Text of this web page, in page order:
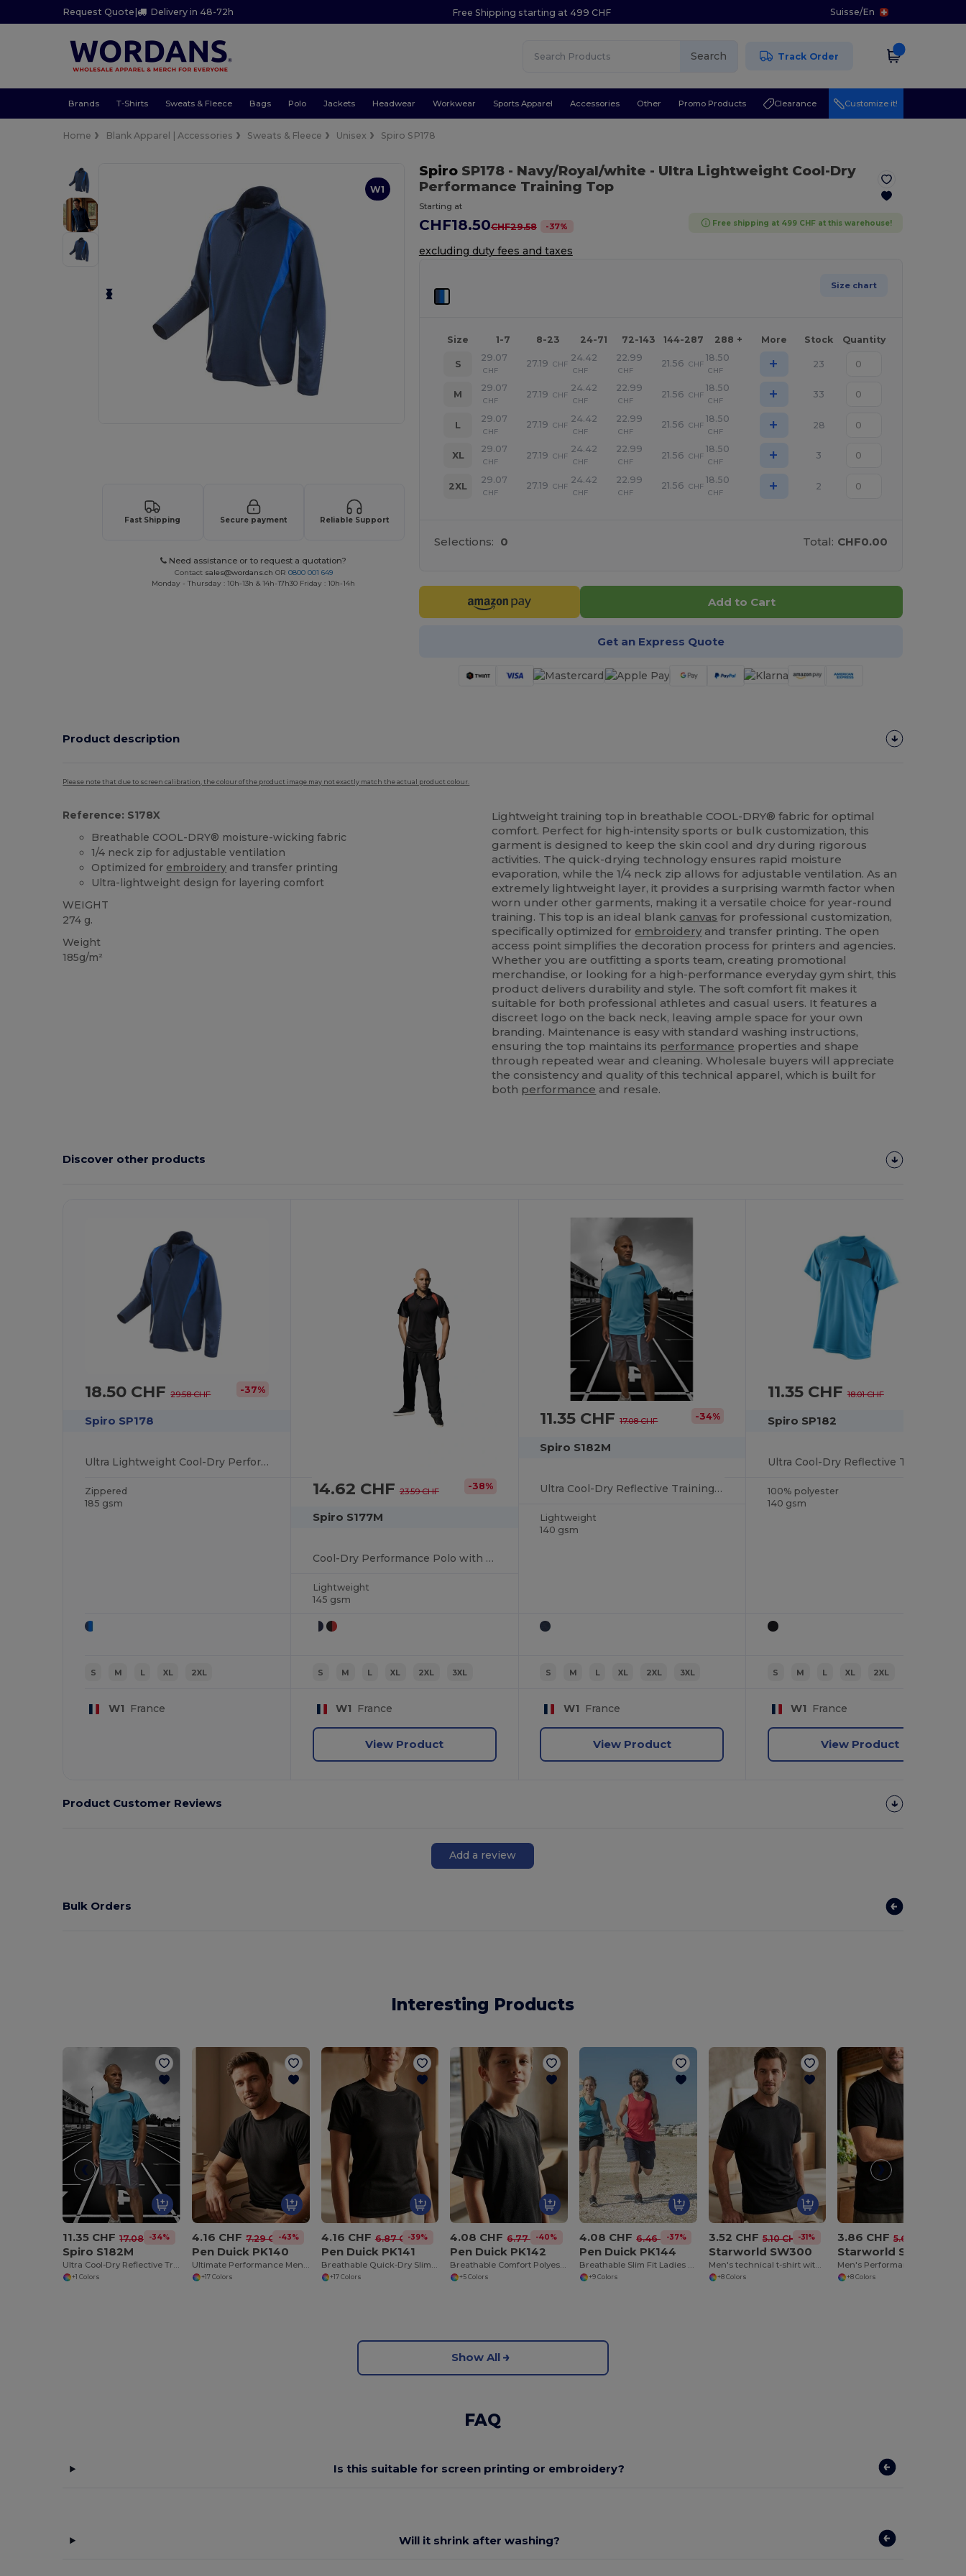
Request Quote | Delivery in 48-72h Free Shipping starting at 499 CHF Suisse/En
Search Track Order
Brands T-Shirts Sweats & Fleece Bags Polo Jackets Headwear Workwear Sports Apparel Accessories Other Promo Products Clearance Customize it!
Home Blank Apparel | Accessories Sweats & Fleece Unisex Spiro SP178
W1
Fast Shipping Secure payment Reliable Support
Need assistance or to request a quotation?
Contact sales@wordans.ch OR 0800 001 649
Monday - Thursday : 10h-13h & 14h-17h30 Friday : 10h-14h
SpiroSP178 - Navy/Royal/white - Ultra Lightweight Cool-Dry
Performance Training Top
Starting at
CHF18.50CHF29.58 -37% Free shipping at 499 CHF at this warehouse!
excluding duty fees and taxes
Size chart
Size 1-7 8-23 24-71 72-143 144-287 288 + More Stock Quantity
S
29.07
CHF
27.19 CHF
24.42
CHF
22.99
CHF
21.56 CHF
18.50
CHF + 23
M
29.07
CHF
27.19 CHF
24.42
CHF
22.99
CHF
21.56 CHF
18.50
CHF + 33
L
29.07
CHF
27.19 CHF
24.42
CHF
22.99
CHF
21.56 CHF
18.50
CHF + 28
XL
29.07
CHF
27.19 CHF
24.42
CHF
22.99
CHF
21.56 CHF
18.50
CHF + 3
2XL
29.07
CHF
27.19 CHF
24.42
CHF
22.99
CHF
21.56 CHF
18.50
CHF + 2
Selections: 0 Total: CHF0.00
Add to Cart
Get an Express Quote
Product description
Please note that due to screen calibration, the colour of the product image may not exactly match the actual product colour.
Reference: S178X
Breathable COOL-DRY® moisture-wicking fabric
1/4 neck zip for adjustable ventilation
Optimized for embroidery and transfer printing
Ultra-lightweight design for layering comfort
WEIGHT
274 g.
Weight
185g/m²
Lightweight training top in breathable COOL-DRY® fabric for optimal
comfort. Perfect for high-intensity sports or bulk customization, this
garment is designed to keep the skin cool and dry during rigorous
activities. The quick-drying technology ensures rapid moisture
evaporation, while the 1/4 neck zip allows for adjustable ventilation. As an
extremely lightweight layer, it provides a surprising warmth factor when
worn under other garments, making it a versatile choice for year-round
training. This top is an ideal blank canvas for professional customization,
specifically optimized for embroidery and transfer printing. The open
access point simplifies the decoration process for printers and agencies.
Whether you are outfitting a sports team, creating promotional
merchandise, or looking for a high-performance everyday gym shirt, this
product delivers durability and style. The soft comfort fit makes it
suitable for both professional athletes and casual users. It features a
discreet logo on the back neck, leaving ample space for your own
branding. Maintenance is easy with standard washing instructions,
ensuring the top maintains its performance properties and shape
through repeated wear and cleaning. Wholesale buyers will appreciate
the consistency and quality of this technical apparel, which is built for
both performance and resale.
Discover other products
18.50 CHF29.58 CHF -37%
Spiro SP178
Ultra Lightweight Cool-Dry Performance Training Top
Zippered
185 gsm
S M L XL 2XL
W1 France
14.62 CHF 23.59 CHF -38%
Spiro S177M
Cool-Dry Performance Polo with Breathable Comfort
Lightweight
145 gsm
S M L XL 2XL 3XL
W1 France
View Product
11.35 CHF17.08 CHF -34%
Spiro S182M
Ultra Cool-Dry Reflective Training Shirt
Lightweight
140 gsm
S M L XL 2XL 3XL
W1 France
View Product
11.35 CHF 18.01 CHF
Spiro SP182
100% polyester
140 gsm
S M L XL 2XL
W1 France
View Product
Product Customer Reviews
Add a review
Bulk Orders
Interesting Products
11.35 CHF 17.08 CHF
-34%
Spiro S182M
+1 Colors
4.16 CHF 7.29 CHF-43%
Pen Duick PK140
+17 Colors
4.16 CHF 6.87 CHF-39%
Pen Duick PK141
+17 Colors
4.08 CHF 6.77 CHF
-40%
Pen Duick PK142
+5 Colors
4.08 CHF 6.46 CHF
-37%
Pen Duick PK144
+9 Colors
3.52 CHF 5.10 CHF-31%
Starworld SW300
Men's technical t-shirt with raglan sleeves
+8 Colors
3.86 CHF 5.62 CHF
Starworld SW304
Men's Performance T-Shirt
+8 Colors
Show All
FAQ
Is this suitable for screen printing or embroidery?
Will it shrink after washing?